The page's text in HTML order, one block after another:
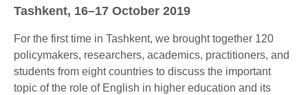
Tashkent, 16–17 October 2019
For the first time in Tashkent, we brought together 120
policymakers, researchers, academics, practitioners, and
students from eight countries to discuss the important
topic of the role of English in higher education and its